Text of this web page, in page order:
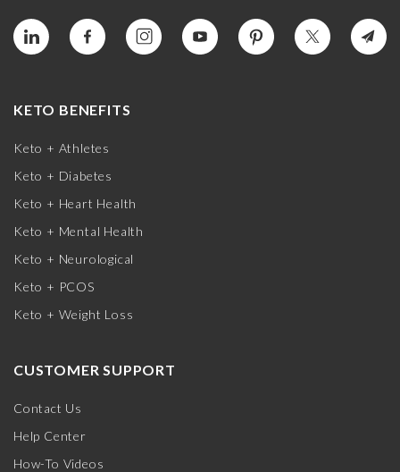
KETO BENEFITS
Keto + Athletes
Keto + Diabetes
Keto + Heart Health
Keto + Mental Health
Keto + Neurological
Keto + PCOS
Keto + Weight Loss
CUSTOMER SUPPORT
Contact Us
Help Center
How-To Videos